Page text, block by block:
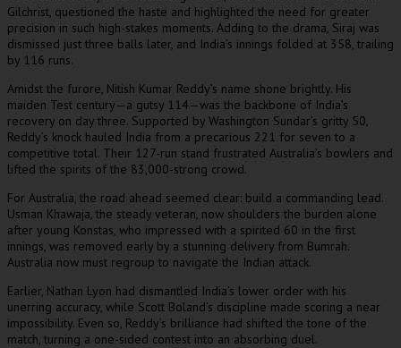
Gilchrist, questioned the haste and highlighted the need for greater
precision in such high-stakes moments. Adding to the drama, Siraj was
dismissed just three balls later, and India’s innings folded at 358, trailing
by 116 runs.
Amidst the furore, Nitish Kumar Reddy’s name shone brightly. His
maiden Test century—a gutsy 114—was the backbone of India’s
recovery on day three. Supported by Washington Sundar’s gritty 50,
Reddy’s knock hauled India from a precarious 221 for seven to a
competitive total. Their 127-run stand frustrated Australia’s bowlers and
lifted the spirits of the 83,000-strong crowd.
For Australia, the road ahead seemed clear: build a commanding lead.
Usman Khawaja, the steady veteran, now shoulders the burden alone
after young Konstas, who impressed with a spirited 60 in the first
innings, was removed early by a stunning delivery from Bumrah.
Australia now must regroup to navigate the Indian attack.
Earlier, Nathan Lyon had dismantled India’s lower order with his
unerring accuracy, while Scott Boland’s discipline made scoring a near
impossibility. Even so, Reddy’s brilliance had shifted the tone of the
match, turning a one-sided contest into an absorbing duel.